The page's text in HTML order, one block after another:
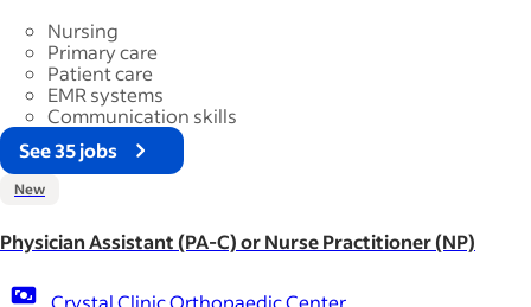
Nursing
Primary care
Patient care
EMR systems
Communication skills
See 35 jobs
New
Physician Assistant (PA-C) or Nurse Practitioner (NP)
Crystal Clinic Orthopaedic Center